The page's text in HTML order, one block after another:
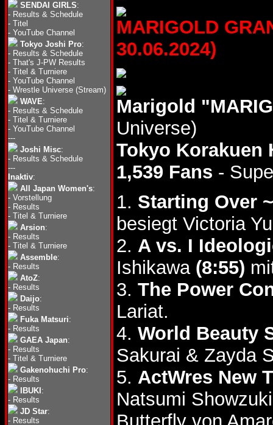
SENDAI GIRLS:
- Results & Schedule
- Titel
- YouTube Channel
Tokyo Joshi Pro:
- Results & Schedule
- That's J-PW Results
- Titel & Turniere
- YouTube Channel
- Wrestle Universe (Stream)
WAVE:
- Results & Schedule
- Titel & Turniere
- YouTube Channel
---
Joshi Misc:
- Results & Schedule
---
Inaktiv:
All Japan Women's:
- Vorstellung
- Results
- Titel & Turniere
Arsion:
- Results
- Titel & Turniere
Assemble:
- Results
AtoZ:
- Results
Daijo:
- Results
Fuka Matsuri:
- Results
GAEA Japan:
- Results
- Titel & Turniere
Gakenohuchi Pro:
- Results
IBUKI :
- Results
JD Star:
- Results
MARIGOLD
30.06.2024)
Marigold
Universe)
Tokyo Korakuen
1,539 Fans -
1. Starting Over
besiegt Victoria
2. A vs. I
Ishikawa (8:55)
3. The Power
Lariat.
4. World Beauty
Sakurai & Zayda
5. ActWres New
Natsumi